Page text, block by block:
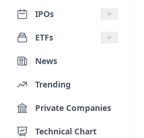
IPOs
ETFs
News
Trending
Private Companies
Technical Chart